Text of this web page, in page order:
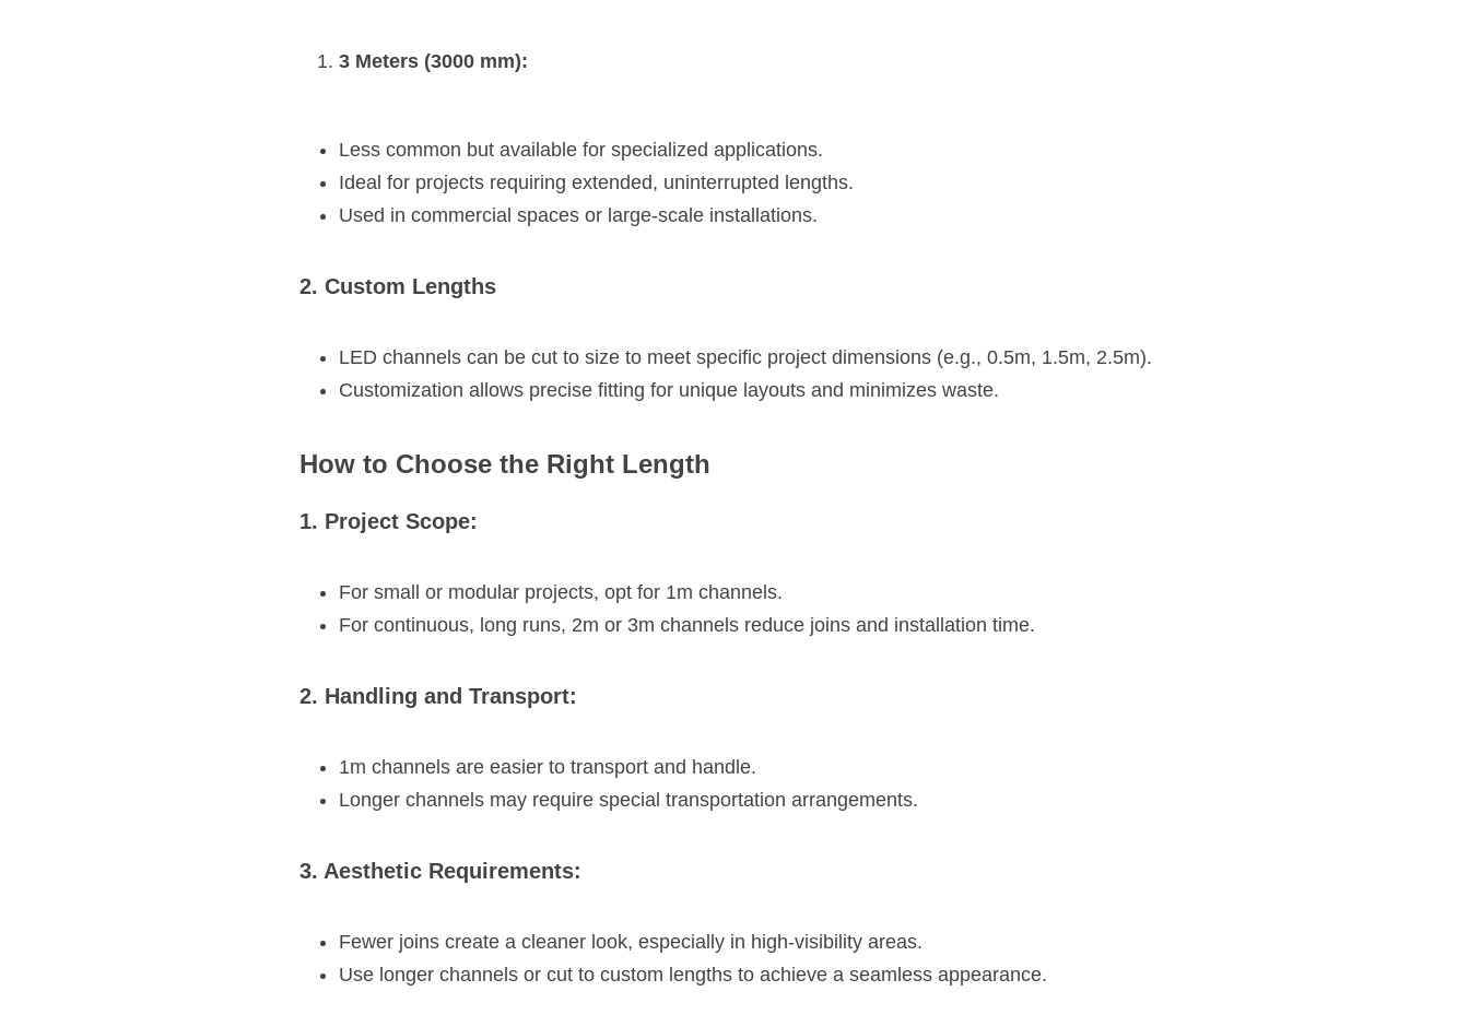
3 Meters (3000 mm):
Less common but available for specialized applications.
Ideal for projects requiring extended, uninterrupted lengths.
Used in commercial spaces or large-scale installations.
2. Custom Lengths
LED channels can be cut to size to meet specific project dimensions (e.g., 0.5m, 1.5m, 2.5m).
Customization allows precise fitting for unique layouts and minimizes waste.
How to Choose the Right Length
1. Project Scope:
For small or modular projects, opt for 1m channels.
For continuous, long runs, 2m or 3m channels reduce joins and installation time.
2. Handling and Transport:
1m channels are easier to transport and handle.
Longer channels may require special transportation arrangements.
3. Aesthetic Requirements:
Fewer joins create a cleaner look, especially in high-visibility areas.
Use longer channels or cut to custom lengths to achieve a seamless appearance.